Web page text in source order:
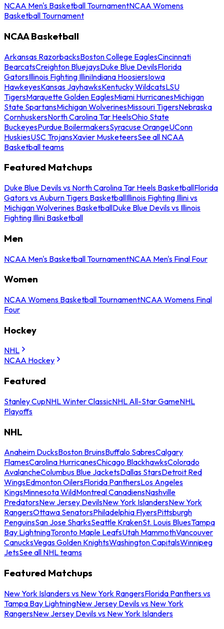
NCAA Men's Basketball TournamentNCAA Womens
Basketball Tournament
NCAA Basketball
Arkansas RazorbacksBoston College EaglesCincinnati
BearcatsCreighton BluejaysDuke Blue DevilsFlorida
GatorsIllinois Fighting IlliniIndiana HoosiersIowa
HawkeyesKansas JayhawksKentucky WildcatsLSU
TigersMarquette Golden EaglesMiami HurricanesMichigan
State SpartansMichigan WolverinesMissouri TigersNebraska
CornhuskersNorth Carolina Tar HeelsOhio State
BuckeyesPurdue BoilermakersSyracuse OrangeUConn
HuskiesUSC TrojansXavier MusketeersSee all NCAA
Basketball teams
Featured Matchups
Duke Blue Devils vs North Carolina Tar Heels BasketballFlorida
Gators vs Auburn Tigers BasketballIllinois Fighting Illini vs
Michigan Wolverines BasketballDuke Blue Devils vs Illinois
Fighting Illini Basketball
Men
NCAA Men's Basketball TournamentNCAA Men's Final Four
Women
NCAA Womens Basketball TournamentNCAA Womens Final
Four
Hockey
NHL
NCAA Hockey
Featured
Stanley CupNHL Winter ClassicNHL All-Star GameNHL
Playoffs
NHL
Anaheim DucksBoston BruinsBuffalo SabresCalgary
FlamesCarolina HurricanesChicago BlackhawksColorado
AvalancheColumbus Blue JacketsDallas StarsDetroit Red
WingsEdmonton OilersFlorida PanthersLos Angeles
KingsMinnesota WildMontreal CanadiensNashville
PredatorsNew Jersey DevilsNew York IslandersNew York
RangersOttawa SenatorsPhiladelphia FlyersPittsburgh
PenguinsSan Jose SharksSeattle KrakenSt. Louis BluesTampa
Bay LightningToronto Maple LeafsUtah MammothVancouver
CanucksVegas Golden KnightsWashington CapitalsWinnipeg
JetsSee all NHL teams
Featured Matchups
New York Islanders vs New York RangersFlorida Panthers vs
Tampa Bay LightningNew Jersey Devils vs New York
RangersNew Jersey Devils vs New York Islanders